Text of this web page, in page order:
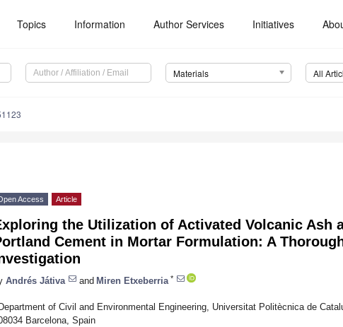
Topics Information Author Services Initiatives
Materials All
Access Article
the Utilization of Activated Volcanic Ash
Cement in Mortar Formulation: A
Andrés Játiva and Miren Etxeberria *
of Civil and Environmental Engineering, Universitat Politècnica de
Barcelona, Spain